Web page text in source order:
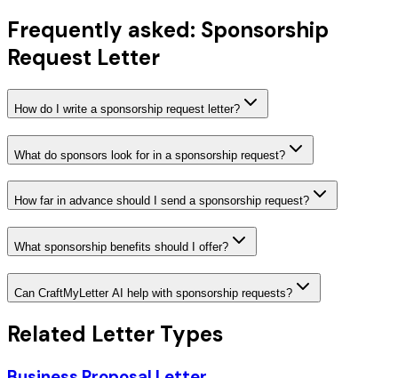
Frequently asked: Sponsorship
Request Letter
How do I write a sponsorship request letter?
What do sponsors look for in a sponsorship request?
How far in advance should I send a sponsorship request?
What sponsorship benefits should I offer?
Can CraftMyLetter AI help with sponsorship requests?
Related Letter Types